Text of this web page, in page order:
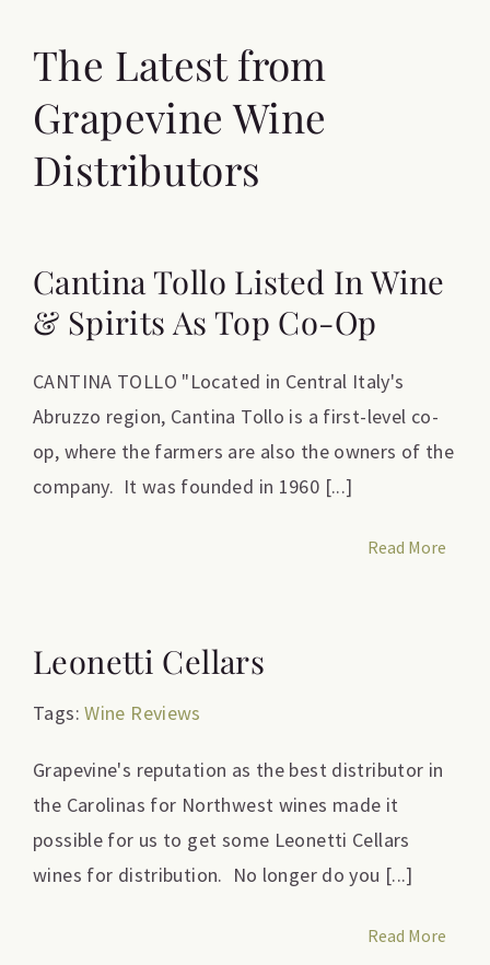
The Latest from
Grapevine Wine
Distributors
Cantina Tollo Listed In Wine
& Spirits As Top Co-Op
CANTINA TOLLO "Located in Central Italy's
Abruzzo region, Cantina Tollo is a first-level co-
op, where the farmers are also the owners of the
company. It was founded in 1960 [...]
Read More
Leonetti Cellars
Tags:Wine Reviews
Grapevine's reputation as the best distributor in
the Carolinas for Northwest wines made it
possible for us to get some Leonetti Cellars
wines for distribution. No longer do you [...]
Read More